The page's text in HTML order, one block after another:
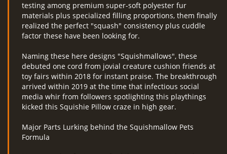
testing among premium super-soft polyester fur
materials plus specialized filling proportions, them finally
realized the perfect "squash" consistency plus cuddle
factor these have been looking for.
Naming these here designs "Squishmallows", these
debuted one cord from jovial creature cushion friends at
toy fairs within 2018 for instant praise. The breakthrough
arrived within 2019 at the time that infectious social
media whir from followers spotlighting this playthings
kicked this Squishie Pillow craze in high gear.
Major Parts Lurking behind the Squishmallow Pets
Formula